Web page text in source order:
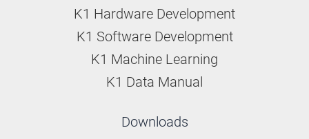
K1 Hardware Development
K1 Software Development
K1 Machine Learning
K1 Data Manual
Downloads